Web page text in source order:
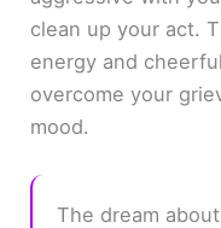
clean up your act.
energy and
overcome your
mood.
The dream